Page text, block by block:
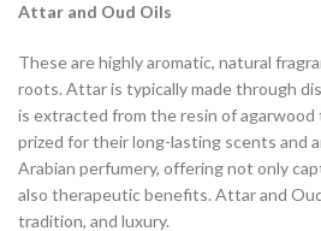
Attar and Oud Oils
These are highly aromatic, natural
roots. Attar is typically made through
is extracted from the resin of agarwood
prized for their long-lasting scents and
Arabian perfumery, offering not only
also therapeutic benefits. Attar and
tradition, and luxury.